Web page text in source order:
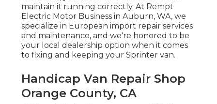
maintain it running correctly. At Rempt
Electric Motor Business in Auburn, WA, we
specialize in European import repair services
and maintenance, and we're honored to be
your local dealership option when it comes
to fixing and keeping your Sprinter van.
Handicap Van Repair Shop
Orange County, CA